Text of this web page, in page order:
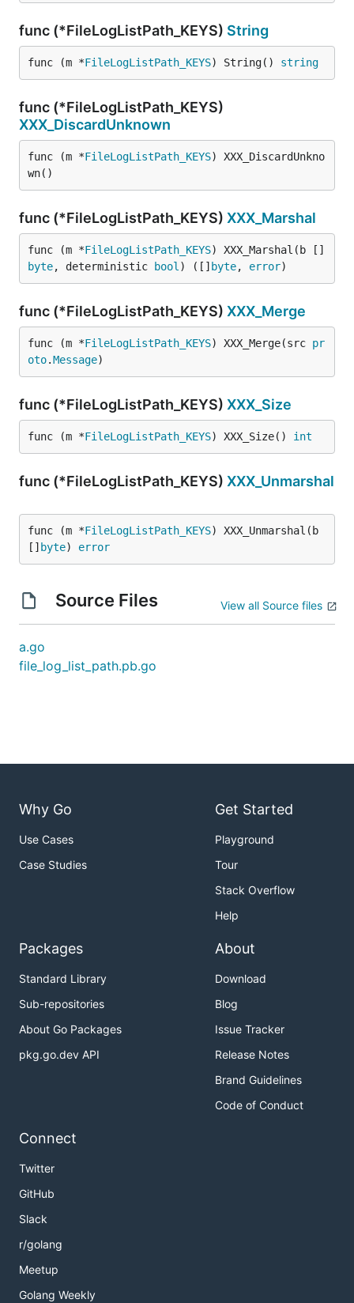
func (*FileLogListPath_KEYS) String
func (m *FileLogListPath_KEYS) String() string
func (*FileLogListPath_KEYS)
XXX_DiscardUnknown
func (m *FileLogListPath_KEYS) XXX_DiscardUnkno
wn()
func (*FileLogListPath_KEYS) XXX_Marshal
func (m *FileLogListPath_KEYS) XXX_Marshal(b []
byte, deterministic bool ) ([] byte, error)
func (*FileLogListPath_KEYS) XXX_Merge
func (m *FileLogListPath_KEYS) XXX_Merge(src pr
oto.Message)
func (*FileLogListPath_KEYS) XXX_Size
func (m *FileLogListPath_KEYS) XXX_Size() int
func (*FileLogListPath_KEYS) XXX_Unmarshal
func (m *FileLogListPath_KEYS) XXX_Unmarshal(b
[] byte) error
Source Files View all Source files
a.go
file_log_list_path.pb.go
Why Go
Use Cases
Case Studies
Get Started
Playground
Tour
Stack Overflow
Help
Packages
Standard Library
Sub-repositories
About Go Packages
pkg.go.dev API
About
Download
Blog
Issue Tracker
Release Notes
Brand Guidelines
Code of Conduct
Connect
Twitter
GitHub
Slack
r/golang
Meetup
Golang Weekly